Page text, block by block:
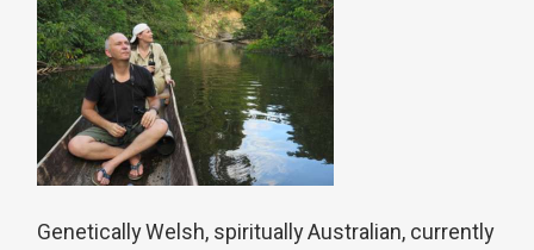
Genetically Welsh, spiritually Australian, currently